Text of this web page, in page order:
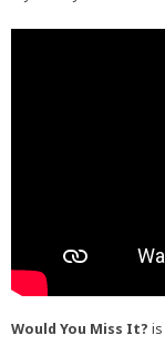
Would You Miss It?